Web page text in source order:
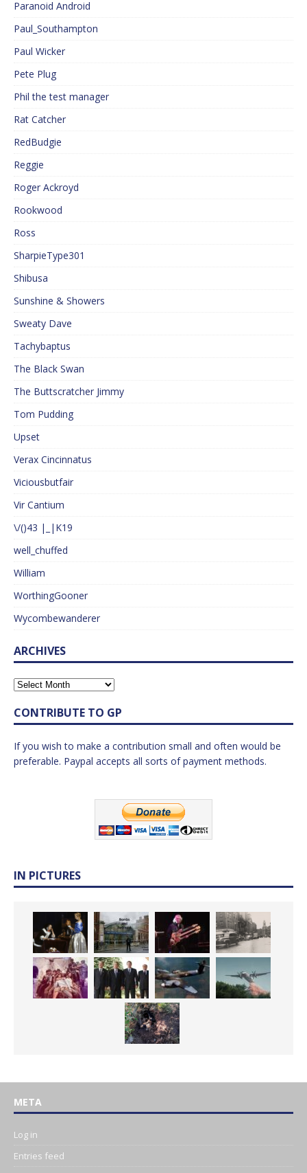
Paranoid Android
Paul_Southampton
Paul Wicker
Pete Plug
Phil the test manager
Rat Catcher
RedBudgie
Reggie
Roger Ackroyd
Rookwood
Ross
SharpieType301
Shibusa
Sunshine & Showers
Sweaty Dave
Tachybaptus
The Black Swan
The Buttscratcher Jimmy
Tom Pudding
Upset
Verax Cincinnatus
Viciousbutfair
Vir Cantium
\/()43 |_|K19
well_chuffed
William
WorthingGooner
Wycombewanderer
ARCHIVES
CONTRIBUTE TO GP
If you wish to make a contribution small and often would be
preferable. Paypal accepts all sorts of payment methods.
IN PICTURES
META
Log in
Entries feed